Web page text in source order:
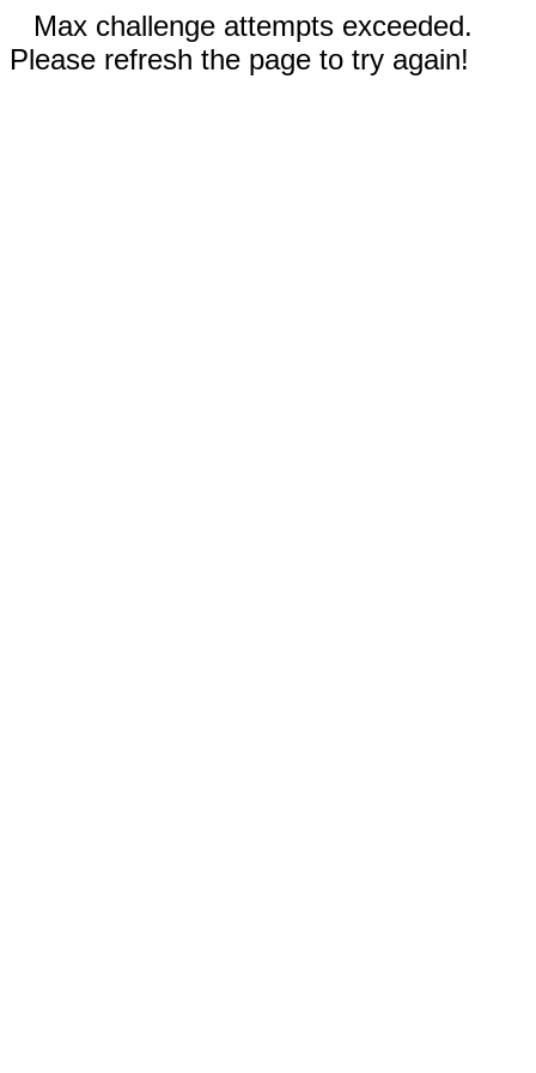
Max challenge attempts exceeded.
Please refresh the page to try again!